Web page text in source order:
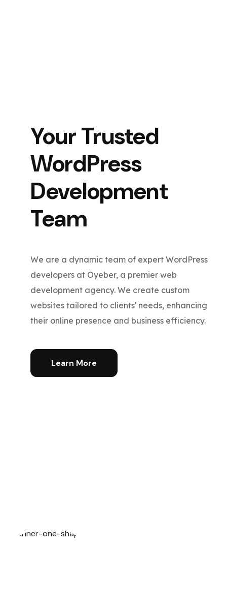
Your Trusted
WordPress
Development
Team
We are a dynamic team of expert WordPress
developers at Oyeber, a premier web
development agency. We create custom
websites tailored to clients' needs, enhancing
their online presence and business efficiency.
Learn More